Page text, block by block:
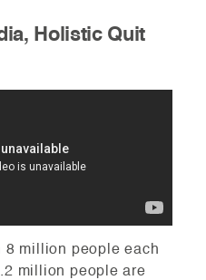
Holistic Quit
8 million people each
million people are